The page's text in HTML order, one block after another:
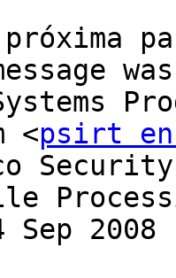
<psirt en
SSL
Sep 2008